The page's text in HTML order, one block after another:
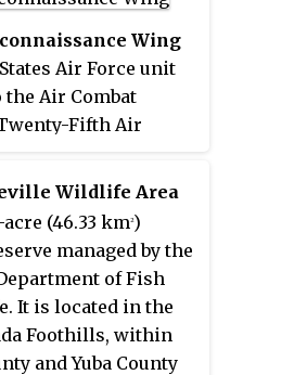
Fifteenth Air Force. It
Distinguished Unit
valor in combat and
in the strategic
against oil
resulted in high
The group also
troop carrier unit in
Reserve from 1947
the flying element
1952 to 1955.
Wing
Air Force unit
the Air Combat
Fifth Air
California. The wing
unit at Beale.
Wildlife Area
acre (46.33 km2)
managed by the
of Fish
It is located in the
Foothills, within
and Yuba County